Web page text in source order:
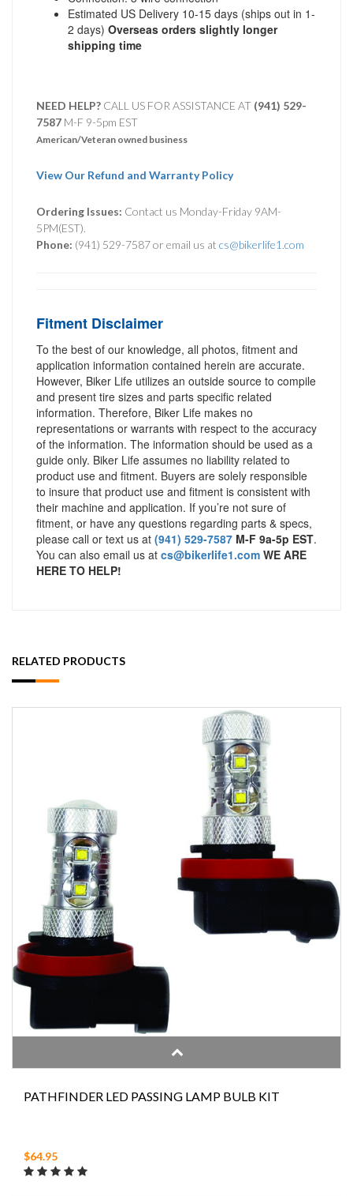
Estimated US Delivery 10-15 days (ships out in 1-
2 days) Overseas orders slightly longer
shipping time
NEED HELP? CALL US FOR ASSISTANCE AT ‪ (941) 529-
7587 M-F 9-5pm EST
American/Veteran owned business
View Our Refund and Warranty Policy
Ordering Issues: Contact us Monday-Friday 9AM-
5PM(EST).
Phone: (941) 529-7587 or email us at cs@bikerlife1.com
Fitment Disclaimer
To the best of our knowledge, all photos, fitment and
application information contained herein are accurate.
However, Biker Life utilizes an outside source to compile
and present tire sizes and parts specific related
information. Therefore, Biker Life makes no
representations or warrants with respect to the accuracy
of the information. The information should be used as a
guide only. Biker Life assumes no liability related to
product use and fitment. Buyers are solely responsible
to insure that product use and fitment is consistent with
their machine and application. If you’re not sure of
fitment, or have any questions regarding parts & specs,
please call or text us at (941) 529-7587 M-F 9a-5p EST.
You can also email us at cs@bikerlife1.com WE ARE
HERE TO HELP!
RELATED PRODUCTS
PATHFINDER LED PASSING LAMP BULB KIT
$64.95